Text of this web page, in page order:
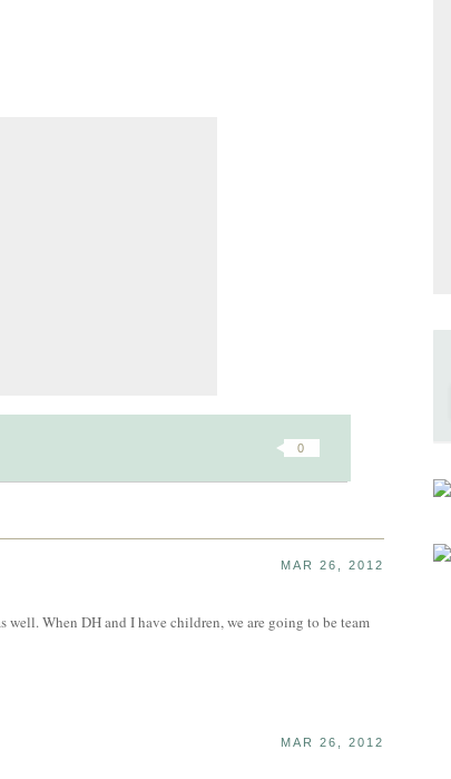
0
MAR 26, 2012
well. When DH and I have children, we are going to be team
MAR 26, 2012